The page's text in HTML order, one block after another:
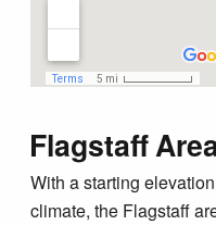
Flagstaff
With a starting
climate, the Flagstaff